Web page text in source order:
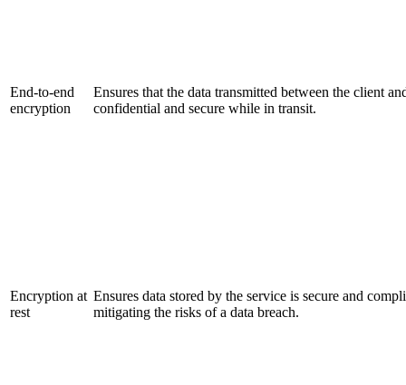
End-to-end
encryption
Ensures that the data transmitted between the client
confidential and secure while in transit.
Encryption at
rest
Ensures data stored by the service is secure and
mitigating the risks of a data breach.